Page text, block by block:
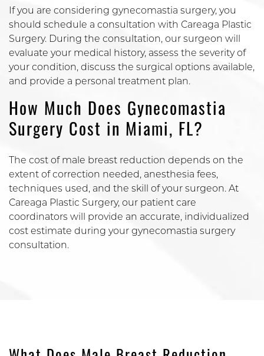
If you are considering gynecomastia surgery, you
should schedule a consultation with Careaga Plastic
Surgery. During the consultation, our surgeon will
evaluate your medical history, assess the severity of
your condition, discuss the surgical options available,
and provide a personal treatment plan.
How Much Does Gynecomastia
Surgery Cost in Miami, FL?
The cost of male breast reduction depends on the
extent of correction needed, anesthesia fees,
techniques used, and the skill of your surgeon. At
Careaga Plastic Surgery, our patient care
coordinators will provide an accurate, individualized
cost estimate during your gynecomastia surgery
consultation.